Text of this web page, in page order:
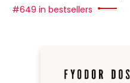
#649 in bestsellers